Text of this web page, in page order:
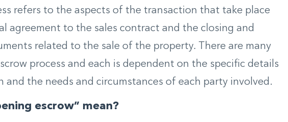
refers to the aspects of the transaction that take place
agreement to the sales contract and the closing and
related to the sale of the property. There are many
process and each is dependent on the specific details
and the needs and circumstances of each party involved.
escrow” mean?